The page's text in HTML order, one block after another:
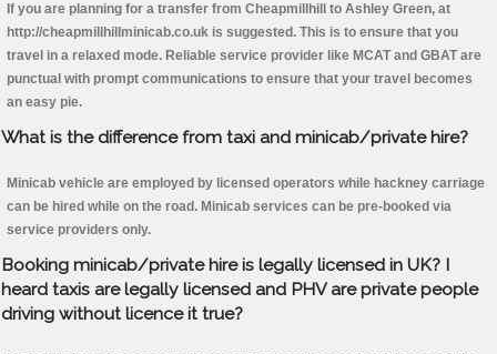
If you are planning for a transfer from Cheapmillhill to Ashley Green, at
http://cheapmillhillminicab.co.uk is suggested. This is to ensure that you
travel in a relaxed mode. Reliable service provider like MCAT and GBAT are
punctual with prompt communications to ensure that your travel becomes
an easy pie.
What is the difference from taxi and minicab/private hire?
Minicab vehicle are employed by licensed operators while hackney carriage
can be hired while on the road. Minicab services can be pre-booked via
service providers only.
Booking minicab/private hire is legally licensed in UK? I
heard taxis are legally licensed and PHV are private people
driving without licence it true?